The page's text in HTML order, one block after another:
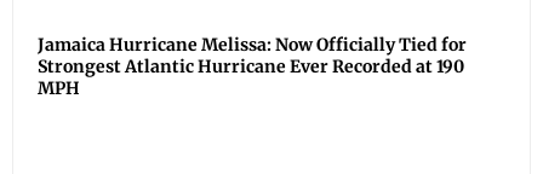
Jamaica Hurricane Melissa: Now Officially Tied for
Strongest Atlantic Hurricane Ever Recorded at 190
MPH